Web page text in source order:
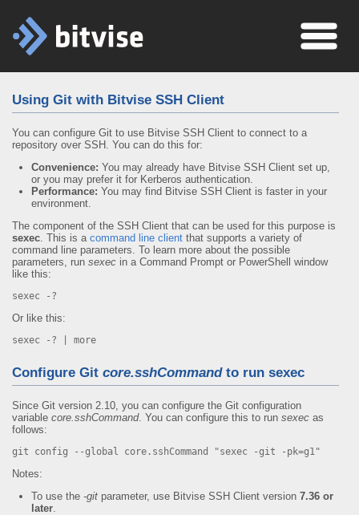
Using Git with Bitvise SSH Client
You can configure Git to use Bitvise SSH Client to connect to a
repository over SSH. You can do this for:
Convenience: You may already have Bitvise SSH Client set up,
or you may prefer it for Kerberos authentication.
Performance: You may find Bitvise SSH Client is faster in your
environment.
The component of the SSH Client that can be used for this purpose is
sexec. This is a command line client that supports a variety of
command line parameters. To learn more about the possible
parameters, run sexec in a Command Prompt or PowerShell window
like this:
sexec -?
Or like this:
sexec -? | more
Configure Git core.sshCommandto run sexec
Since Git version 2.10, you can configure the Git configuration
variable core.sshCommand. You can configure this to run sexec as
follows:
git config --global core.sshCommand "sexec -git -pk=g1"
Notes:
To use the -git parameter, use Bitvise SSH Client version 7.36 or
later.